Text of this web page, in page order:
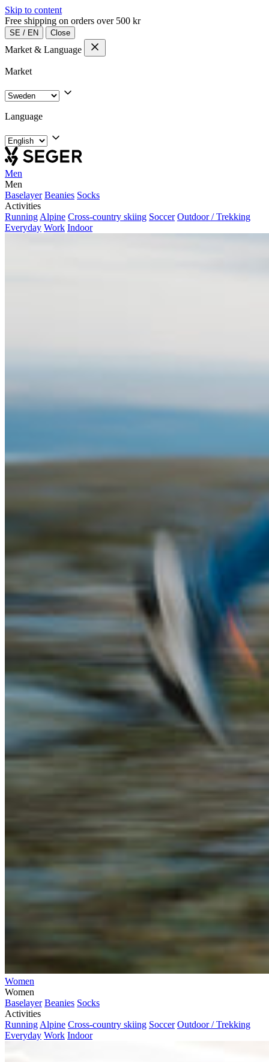
Skip to content
Free shipping on orders over 500 kr
SE / EN Close
Market & Language
Market
Language
Men
Men
Baselayer Beanies Socks
Activities
Running Alpine Cross-country skiing Soccer Outdoor / Trekking
Everyday Work Indoor
Women
Women
Baselayer Beanies Socks
Activities
Running Alpine Cross-country skiing Soccer Outdoor / Trekking
Everyday Work Indoor